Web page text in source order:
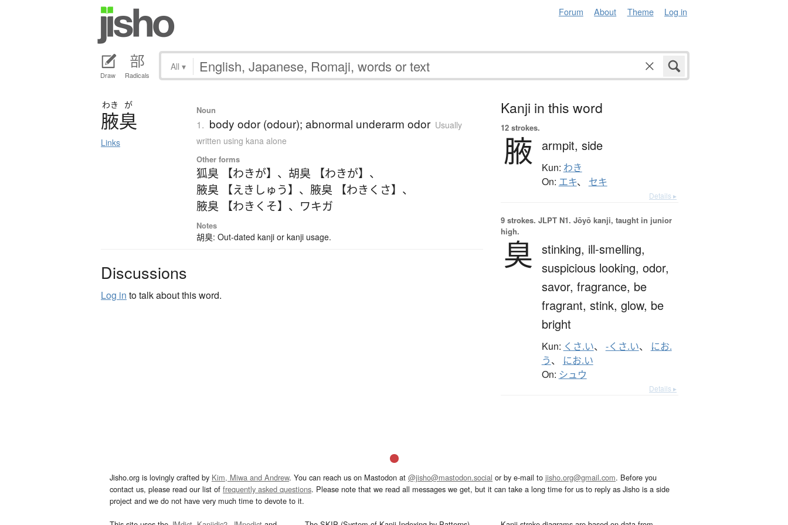
Forum About Theme Log in
Draw Radicals
All ▾
わき が
腋臭
Links
Noun
1. body odor (odour); abnormal underarm odor Usually
written using kana alone
Other forms
狐臭 【わきが】 、 胡臭 【わきが】 、
腋臭 【えきしゅう】 、 腋臭 【わきくさ】 、
腋臭 【わきくそ】 、 ワキガ
Notes
胡臭: Out-dated kanji or kanji usage.
Discussions
Log in to talk about this word.
Kanji in this word
12 strokes.
腋 armpit, side
Kun: わき
On: エキ、 セキ
Details ▸
9 strokes. JLPT N1. Jōyō kanji, taught in junior
high.
臭 stinking, ill-smelling,
suspicious looking, odor,
savor, fragrance, be
fragrant, stink, glow, be
bright
Kun: くさ.い、 -くさ.い、
にお.
う、 にお.い
On: シュウ
Details ▸
Jisho.org is lovingly crafted by Kim, Miwa and Andrew. You can reach us on Mastodon at @jisho@mastodon.social or by e-mail to jisho.org@gmail.com. Before you
contact us, please read our list of frequently asked questions. Please note that we read all messages we get, but it can take a long time for us to reply as Jisho is a side
project and we do not have very much time to devote to it.